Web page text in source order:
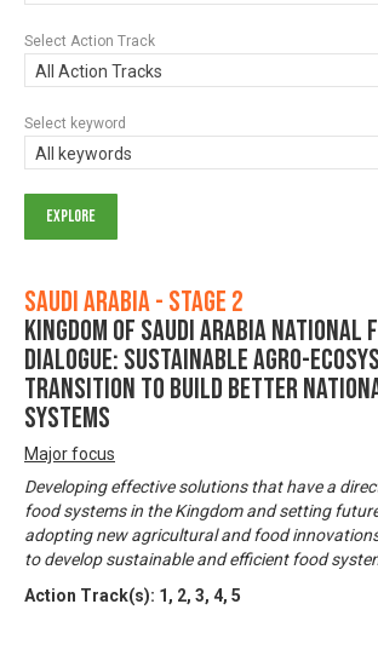
Select Action Track
All Action Tracks
Select keyword
All keywords
Saudi Arabia - Stage 2
Kingdom of Saudi Arabia National
Dialogue: Sustainable Agro-
Transition to Build Better
Systems
Major focus
Developing effective solutions that have a
food systems in the Kingdom and setting
adopting new agricultural and food
to develop sustainable and efficient food
Action Track(s): 1 , 2, 3, 4, 5